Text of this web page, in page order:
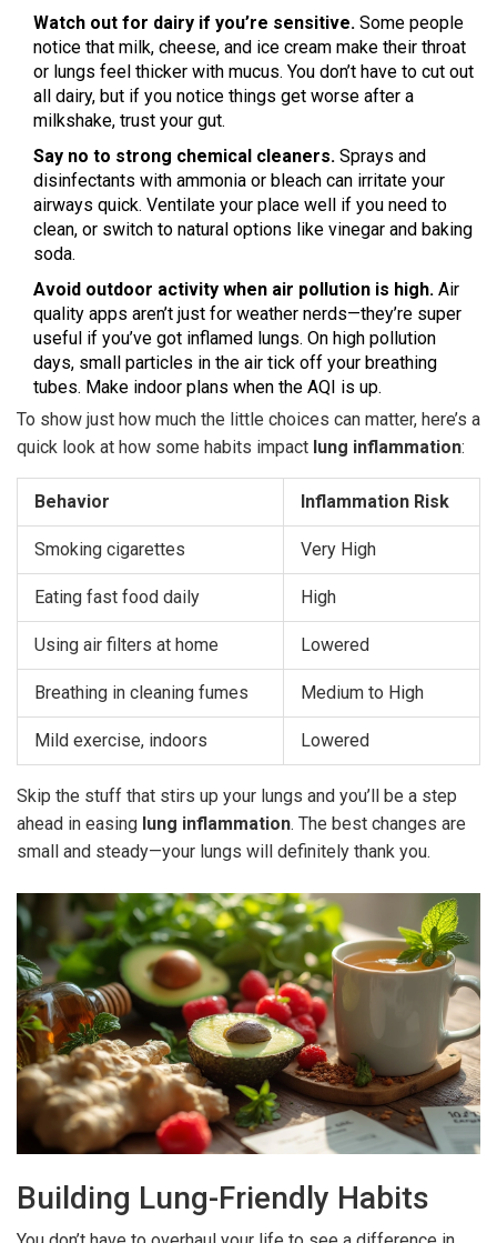
Watch out for dairy if you’re sensitive. Some people
notice that milk, cheese, and ice cream make their throat
or lungs feel thicker with mucus. You don’t have to cut out
all dairy, but if you notice things get worse after a
milkshake, trust your gut.
Say no to strong chemical cleaners. Sprays and
disinfectants with ammonia or bleach can irritate your
airways quick. Ventilate your place well if you need to
clean, or switch to natural options like vinegar and baking
soda.
Avoid outdoor activity when air pollution is high. Air
quality apps aren’t just for weather nerds—they’re super
useful if you’ve got inflamed lungs. On high pollution
days, small particles in the air tick off your breathing
tubes. Make indoor plans when the AQI is up.
To show just how much the little choices can matter, here’s a
quick look at how some habits impact lung inflammation:
Behavior Inflammation Risk
Smoking cigarettes Very High
Eating fast food daily High
Using air filters at home Lowered
Breathing in cleaning fumes Medium to High
Mild exercise, indoors Lowered
Skip the stuff that stirs up your lungs and you’ll be a step
ahead in easing lung inflammation. The best changes are
small and steady—your lungs will definitely thank you.
Building Lung-Friendly Habits